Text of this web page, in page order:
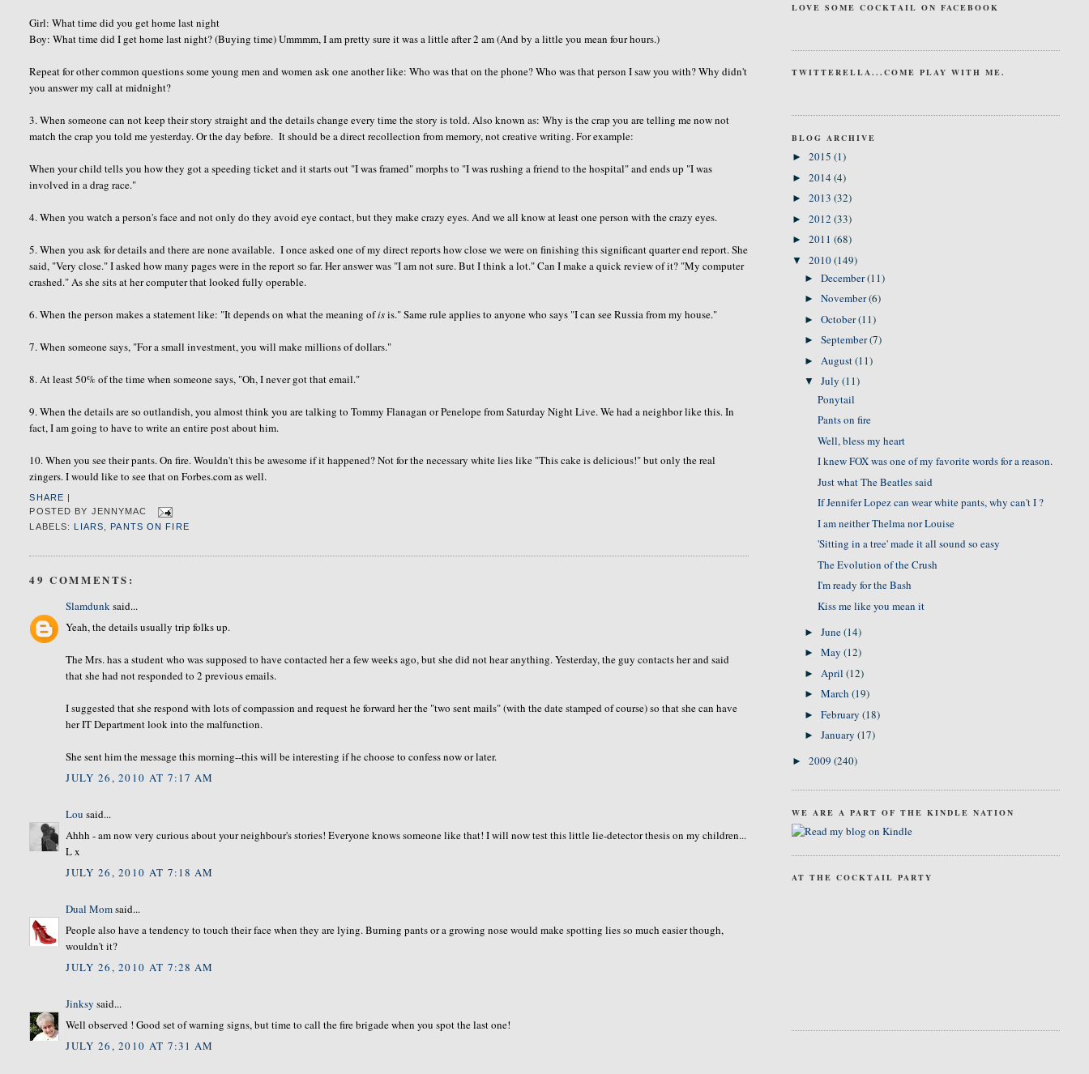
Girl: What time did you get home last night
Boy: What time did I get home last night? (Buying time) Ummmm, I am pretty sure it was a little after 2 am (And by a little you mean four hours.)
Repeat for other common questions some young men and women ask one another like: Who was that on the phone? Who was that person I saw you with? Why didn't
you answer my call at midnight?
3. When someone can not keep their story straight and the details change every time the story is told. Also known as: Why is the crap you are telling me now not
match the crap you told me yesterday. Or the day before. It should be a direct recollection from memory, not creative writing. For example:
When your child tells you how they got a speeding ticket and it starts out "I was framed" morphs to "I was rushing a friend to the hospital" and ends up "I was
involved in a drag race."
4. When you watch a person's face and not only do they avoid eye contact, but they make crazy eyes. And we all know at least one person with the crazy eyes.
5. When you ask for details and there are none available. I once asked one of my direct reports how close we were on finishing this significant quarter end report. She
said, "Very close." I asked how many pages were in the report so far. Her answer was "I am not sure. But I think a lot." Can I make a quick review of it? "My computer
crashed." As she sits at her computer that looked fully operable.
6. When the person makes a statement like: "It depends on what the meaning ofisis." Same rule applies to anyone who says "I can see Russia from my house."
7. When someone says, "For a small investment, you will make millions of dollars."
8. At least 50% of the time when someone says, "Oh, I never got that email."
9. When the details are so outlandish, you almost think you are talking to Tommy Flanagan or Penelope from Saturday Night Live. We had a neighbor like this. In
fact, I am going to have to write an entire post about him.
10. When you see their pants. On fire. Wouldn't this be awesome if it happened? Not for the necessary white lies like "This cake is delicious!" but only the real
zingers. I would like to see that on Forbes.com as well.
SHARE
POSTED BY JENNYMAC
LABELS:
LIARS PANTS ON FIRE
49 COMMENTS:
Slamdunksaid...
Yeah, the details usually trip folks up.
The Mrs. has a student who was supposed to have contacted her a few weeks ago, but she did not hear anything. Yesterday, the guy contacts her and said
that she had not responded to 2 previous emails.
I suggested that she respond with lots of compassion and request he forward her the "two sent mails" (with the date stamped of course) so that she can have
her IT Department look into the malfunction.
She sent him the message this morning--this will be interesting if he choose to confess now or later.
JULY 26, 2010 AT 7:17 AM
Lou said...
Ahhh - am now very curious about your neighbour's stories! Everyone knows someone like that! I will now test this little lie-detector thesis on my children...
L x
JULY 26, 2010 AT 7:18 AM
Dual Momsaid...
People also have a tendency to touch their face when they are lying. Burning pants or a growing nose would make spotting lies so much easier though,
wouldn't it?
JULY 26, 2010 AT 7:28 AM
Jinksy said...
Well observed ! Good set of warning signs, but time to call the fire brigade when you spot the last one!
JULY 26, 2010 AT 7:31 AM
LOVE SOME COCKTAIL ON FACEBOOK
TWITTERELLA...COME PLAY WITH ME.
BLOG ARCHIVE
► 2015 (1)
► 2014(4)
► 2013 (32)
► 2012 (33)
► 2011 (68)
▼ 2010(149)
►December(11)
►November(6)
►October(11)
►September(7)
► August(11)
▼July(11)
Ponytail
Pants on fire
Well, bless my heart
I knew FOX was one of my favorite words for a reason.
Just what The Beatles said
If Jennifer Lopez can wear white pants, why can't I ?
I am neither Thelma nor Louise
'Sitting in a tree' made it all sound so easy
The Evolution of the Crush
I'm ready for the Bash
Kiss me like you mean it
►June(14)
►May(12)
► April(12)
►March(19)
►February(18)
►January(17)
► 2009 (240)
WE ARE A PART OF THE KINDLE NATION
AT THE COCKTAIL PARTY